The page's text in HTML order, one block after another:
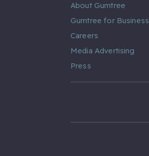
About Gumtree
Gumtree for Business
Careers
Media Advertising
Press